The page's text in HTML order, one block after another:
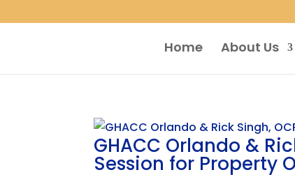
Home About Us
GHACC Orlando &
Session for Property